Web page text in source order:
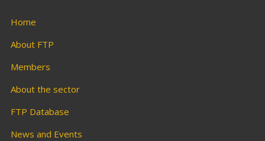
Home
About FTP
Members
About the sector
FTP Database
News and Events